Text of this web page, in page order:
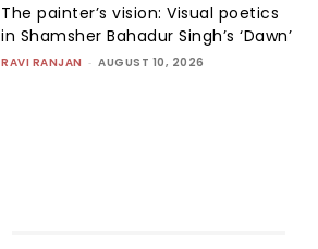
The painter’s vision: Visual poetics
in Shamsher Bahadur Singh’s ‘Dawn’
RAVI RANJAN - AUGUST 10, 2026